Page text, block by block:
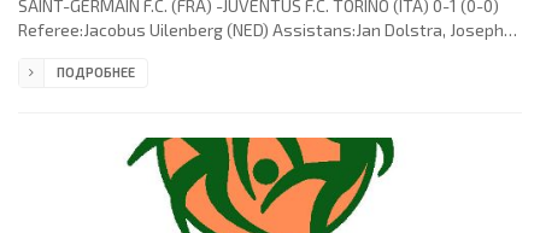
SAINT-GERMAIN F.C. (FRA) -JUVENTUS F.C. TORINO (ITA) 0-1 (0-0)
Referee:Jacobus Uilenberg (NED) Assistans:Jan Dolstra, Joseph
GERMAIN F.C. (coach: ARTUR JORGE Braga Melo Teixeira): Bernard
Guen, Antoine Kombouaré, Vincent Guérin, George Weah, VALDO
ПОДРОБНЕЕ